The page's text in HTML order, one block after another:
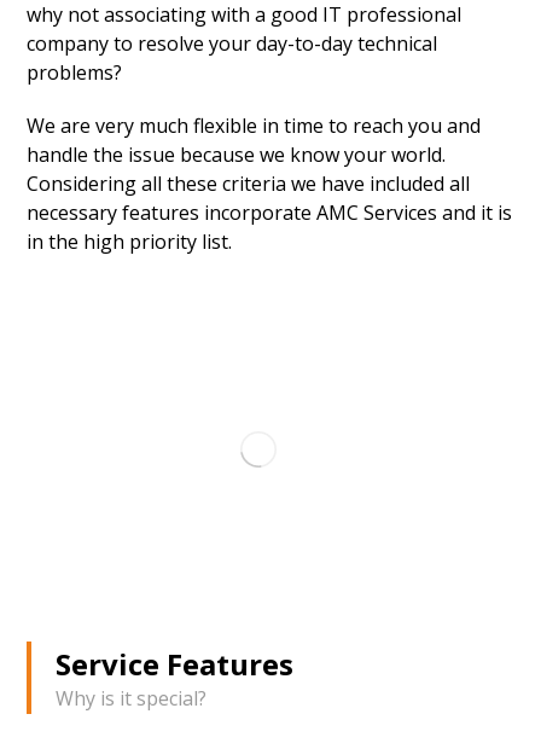
why not associating with a good IT professional
company to resolve your day-to-day technical
problems?
We are very much flexible in time to reach you and
handle the issue because we know your world.
Considering all these criteria we have included all
necessary features incorporate AMC Services and it is
in the high priority list.
Service Features
Why is it special?